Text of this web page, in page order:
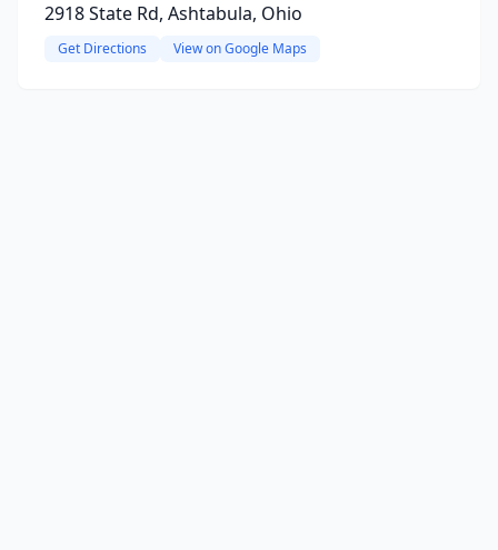
2918 State Rd, Ashtabula, Ohio
Get Directions View on Google Maps